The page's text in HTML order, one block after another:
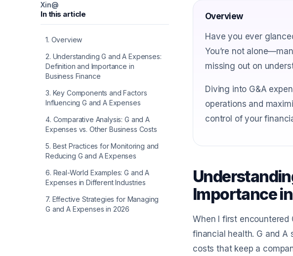
Xin@
In this article
1. Overview
2. Understanding G and A Expenses:
Definition and Importance in
Business Finance
3. Key Components and Factors
Influencing G and A Expenses
4. Comparative Analysis: G and A
Expenses vs. Other Business Costs
5. Best Practices for Monitoring and
Reducing G and A Expenses
6. Real-World Examples: G and A
Expenses in Different Industries
7. Effective Strategies for Managing
G and A Expenses in 2026
Overview
Have you ever
You’re not
missing out on
Diving into G&A
operations and
control of your
Importance
When I first encountered
financial health. G and
costs that keep a